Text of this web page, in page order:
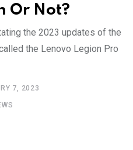
Or Not?
the 2023 updates of the
the Lenovo Legion Pro
7, 2023